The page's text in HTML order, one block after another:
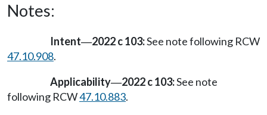
Notes:
Intent—2022 c 103:See note following RCW
47.10.908.
Applicability—2022 c 103:See note
following RCW47.10.883.